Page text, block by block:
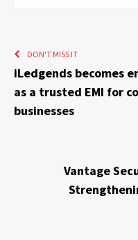
DON'T MISS IT
iLedgends becomes
as a trusted EMI for
businesses
Vantage